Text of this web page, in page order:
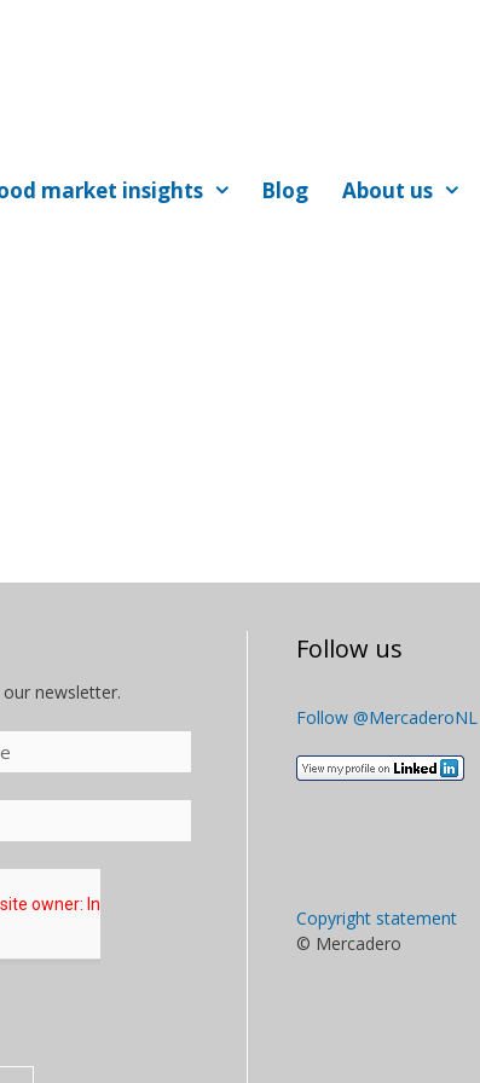
market insights Blog About us
newsletter.
Follow us
Follow @MercaderoNL
Copyright statement
© Mercadero